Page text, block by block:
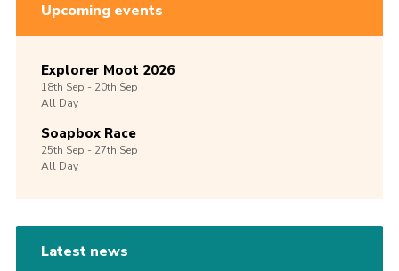
Upcoming events
Explorer Moot 2026
18th Sep -20th Sep
All Day
Soapbox Race
25th Sep -27th Sep
All Day
Latest news